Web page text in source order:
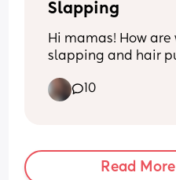
Slapping
Hi mamas! How
slapping and hair
aggressive. I've
no, redirecting,
phase out or what
tips and tricks lol
10
Read